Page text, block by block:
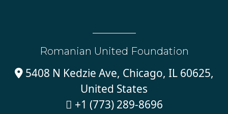
Romanian United Foundation
5408 N Kedzie Ave, Chicago, IL 60625,
United States
 +1 (773) 289-8696